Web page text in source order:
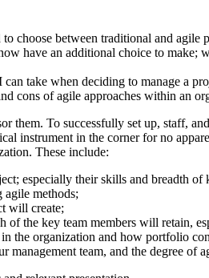
choose between traditional and agile
have an additional choice to make;
take when deciding to manage a
cons of agile approaches within an
them. To successfully set up, staff,
instrument in the corner for no
These include:
especially their skills and breadth of
methods;
will create;
of the key team members will retain,
the organization and how portfolio
management team, and the degree of